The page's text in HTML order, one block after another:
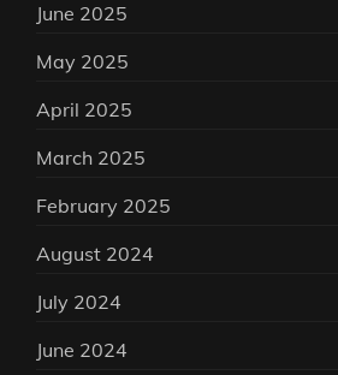
June 2025
May 2025
April 2025
March 2025
February 2025
August 2024
July 2024
June 2024